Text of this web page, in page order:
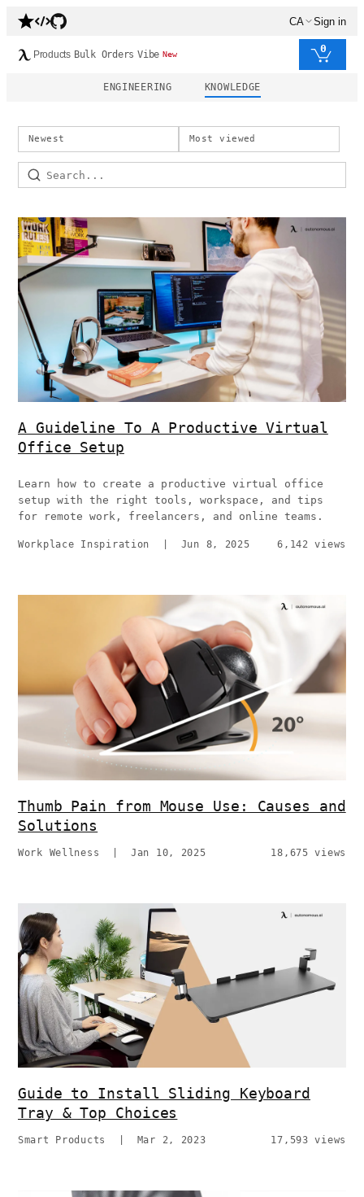
CA Sign in
Products Bulk Orders Vibe New 0
ENGINEERING KNOWLEDGE
Newest Most viewed
A Guideline To A Productive Virtual
Office Setup
Learn how to create a productive virtual office
setup with the right tools, workspace, and tips
for remote work, freelancers, and online teams.
Workplace Inspiration Jun 8, 2025 6,142 views
Thumb Pain from Mouse Use: Causes and
Solutions
Work Wellness Jan 10, 2025 18,675 views
Guide to Install Sliding Keyboard
Tray & Top Choices
Smart Products Mar 2, 2023 17,593 views